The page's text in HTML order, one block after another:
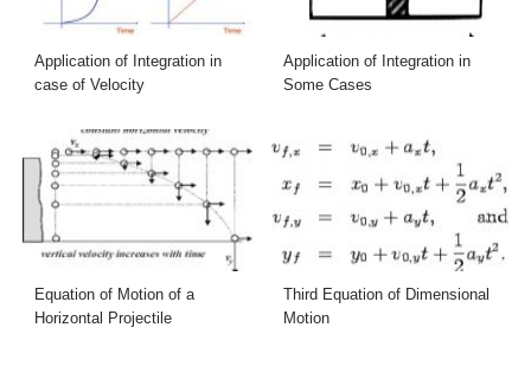
Application of Integration in
case of Velocity
Application of Integration in
Some Cases
Equation of Motion of a
Horizontal Projectile
Third Equation of Dimensional
Motion